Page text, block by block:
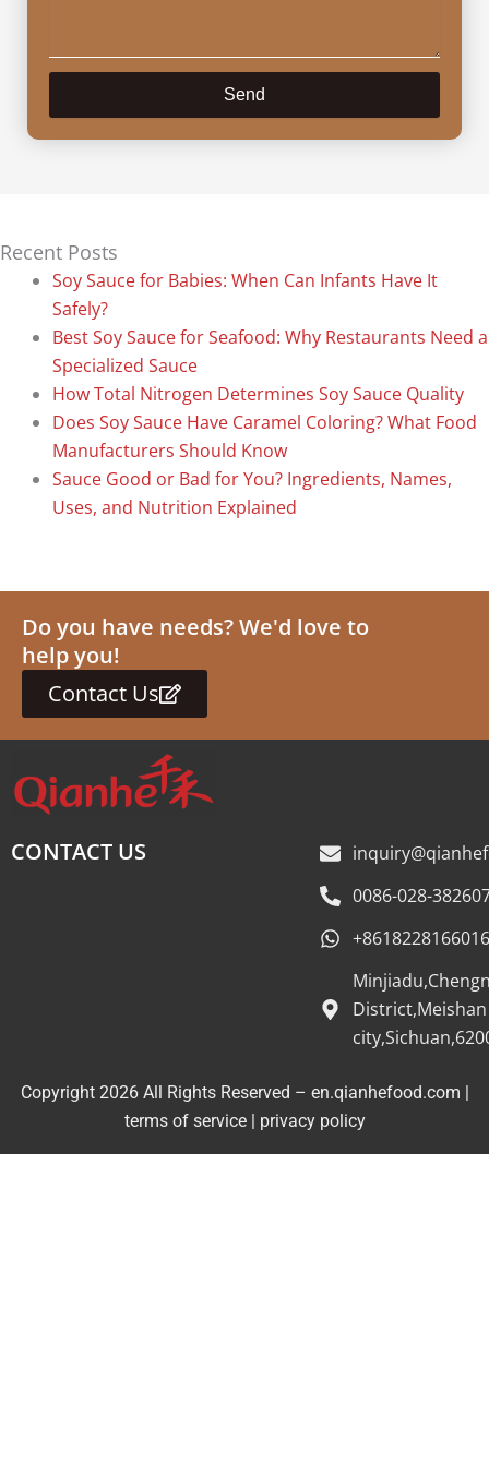
Send
Recent Posts
Soy Sauce for Babies: When Can Infants Have It
Safely?
Best Soy Sauce for Seafood: Why Restaurants Need a
Specialized Sauce
How Total Nitrogen Determines Soy Sauce Quality
Does Soy Sauce Have Caramel Coloring? What Food
Manufacturers Should Know
Sauce Good or Bad for You? Ingredients, Names,
Uses, and Nutrition Explained
Do you have needs? We'd love to
help you!
Contact Us
CONTACT US
0086-028-
+8618228166016
District,Meishan
Copyright 2026 All Rights Reserved – en.qianhefood.com |
terms of service| privacy policy
Service Provider